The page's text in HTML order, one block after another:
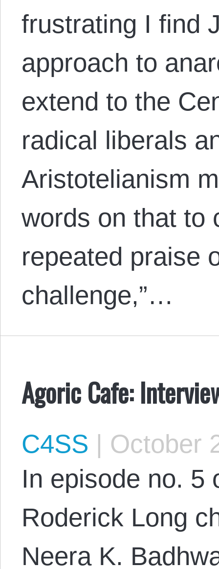
frustrating I find
approach to
extend to the
radical liberals
Aristotelianism
words on that to
repeated praise
challenge,”…
Agoric Cafe:
C4SS | October
In episode no. 5
Roderick Long
Neera K.